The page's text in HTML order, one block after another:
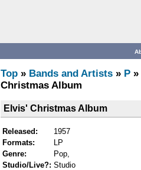
Top » Bands and Artists » P »
Christmas Album
Elvis' Christmas Album
Released:
1957
Formats:
LP
Genre:
Pop,
Studio/Live?: Studio